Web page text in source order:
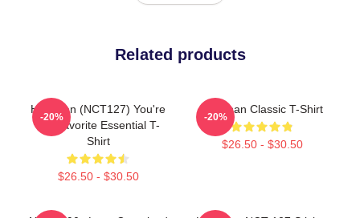
Related products
Haechan (NCT127) You're
My Favorite Essential T-
Shirt
$26.50 - $30.50
-20%
Haechan Classic T-Shirt
$26.50 - $30.50
-20%